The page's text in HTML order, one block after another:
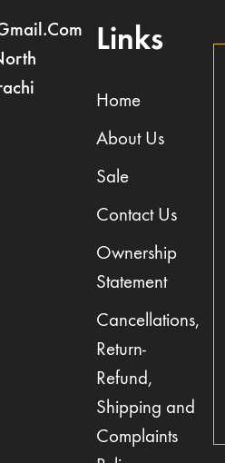
Links
Home
About Us
Sale
Contact Us
Ownership
Statement
Cancellations,
Return-
Refund,
Shipping and
Complaints